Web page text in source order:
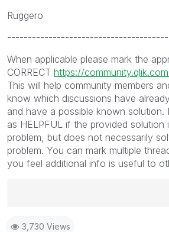
Ruggero
When applicable please mark the
CORRECT https://
This will help community members
know which discussions have
and have a possible known solution.
as HELPFUL if the provided solution
problem, but does not necessarily
problem. You can mark multiple
you feel additional info is useful to
Ruggero
3,730 Views